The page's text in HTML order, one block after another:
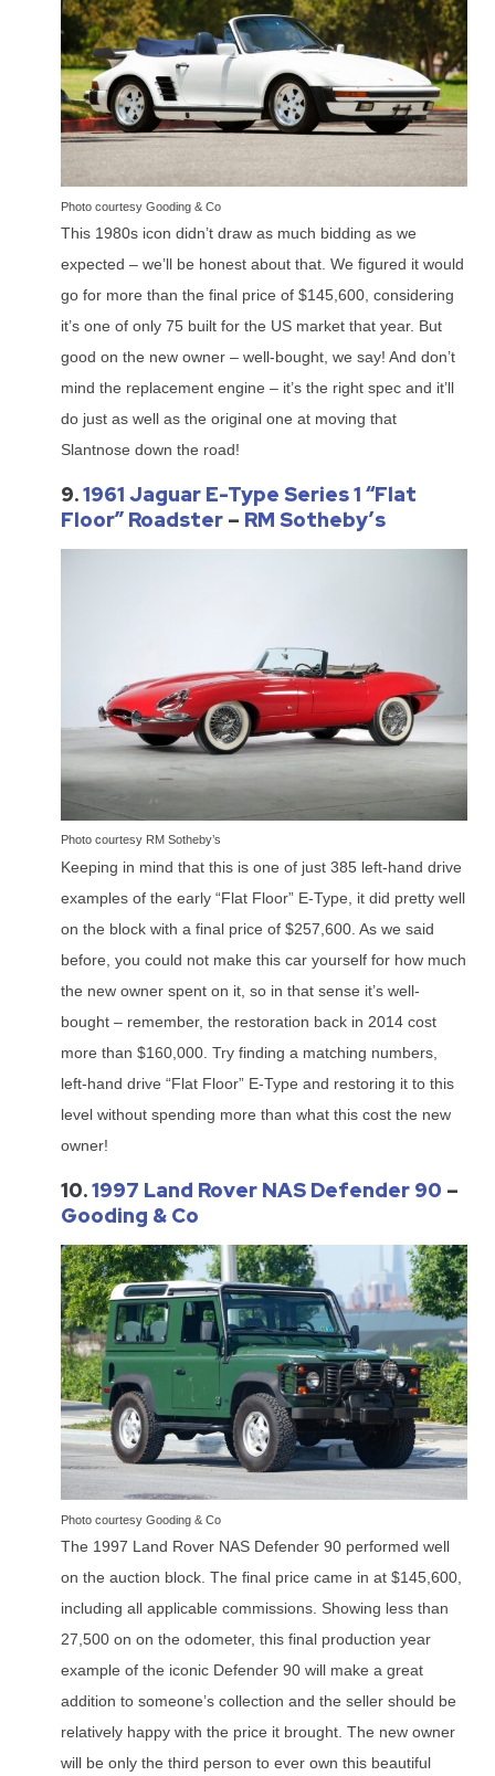
Photo courtesy Gooding & Co
This 1980s icon didn’t draw as much bidding as we
expected – we’ll be honest about that. We figured it would
go for more than the final price of $145,600, considering
it’s one of only 75 built for the US market that year. But
good on the new owner – well-bought, we say! And don’t
mind the replacement engine – it’s the right spec and it’ll
do just as well as the original one at moving that
Slantnose down the road!
9.1961 Jaguar E-Type Series 1 “Flat
Floor” Roadster – RM Sotheby’s
Photo courtesy RM Sotheby’s
Keeping in mind that this is one of just 385 left-hand drive
examples of the early “Flat Floor” E-Type, it did pretty well
on the block with a final price of $257,600. As we said
before, you could not make this car yourself for how much
the new owner spent on it, so in that sense it’s well-
bought – remember, the restoration back in 2014 cost
more than $160,000. Try finding a matching numbers,
left-hand drive “Flat Floor” E-Type and restoring it to this
level without spending more than what this cost the new
owner!
10.1997 Land Rover NAS Defender 90 –
Gooding & Co
Photo courtesy Gooding & Co
The 1997 Land Rover NAS Defender 90 performed well
on the auction block. The final price came in at $145,600,
including all applicable commissions. Showing less than
27,500 on on the odometer, this final production year
example of the iconic Defender 90 will make a great
addition to someone’s collection and the seller should be
relatively happy with the price it brought. The new owner
will be only the third person to ever own this beautiful